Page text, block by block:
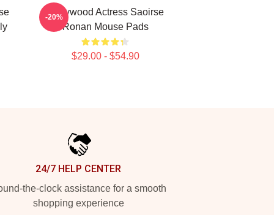
Hollywood Actress Saoirse
Ronan Mouse Pads
$29.00 - $54.90
-20%
24/7 HELP CENTER
the-clock assistance for a smooth
shopping experience